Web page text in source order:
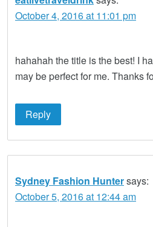
October 4, 2016 at 11:01 pm
hahahah the title is the best! I
may be perfect for me. Thanks
Reply
Sydney Fashion Huntersays:
October 5, 2016 at 12:44 am